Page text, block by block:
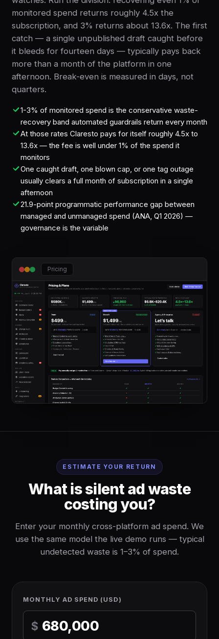
monitored spend returns roughly 4.5x the
subscription, and 3% returns about 13.6x. The first
catch — a single unpublished draft caught before
it bleeds for fourteen days — typically pays back
more than a month of the platform in one
afternoon. Break-even is measured in days, not
quarters.
1-3% of monitored spend is the conservative waste-
recovery band automated guardrails return every month
At those rates Claresto pays for itself roughly 4.5x to
13.6x — the fee is well under 1% of the spend it
monitors
One caught draft, one blown cap, or one tag outage
usually clears a full month of subscription in a single
afternoon
21.9-point programmatic performance gap between
managed and unmanaged spend (ANA, Q1 2026) —
governance is the variable
Pricing
ESTIMATE YOUR RETURN
What is silent ad waste
costing you?
Enter your monthly cross-platform ad spend. We
use the same model the live demo runs — typical
undetected waste is 1–3% of spend.
MONTHLY AD SPEND (USD)
$